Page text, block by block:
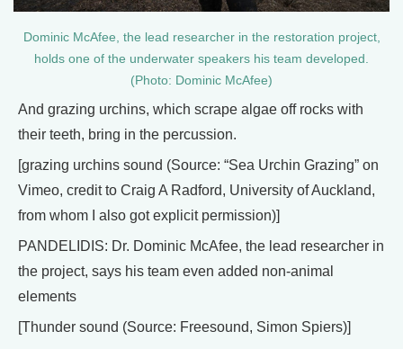
Dominic McAfee, the lead researcher in the restoration project,
holds one of the underwater speakers his team developed.
(Photo: Dominic McAfee)
And grazing urchins, which scrape algae off rocks with
their teeth, bring in the percussion.
[grazing urchins sound (Source: “Sea Urchin Grazing” on
Vimeo, credit to Craig A Radford, University of Auckland,
from whom I also got explicit permission)]
PANDELIDIS: Dr. Dominic McAfee, the lead researcher in
the project, says his team even added non-animal
elements
[Thunder sound (Source: Freesound, Simon Spiers)]